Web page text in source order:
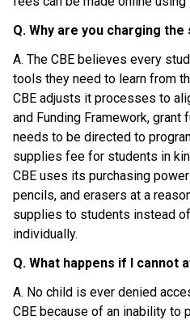
Q. Why are you charging
A. The CBE believes every
tools they need to learn from
CBE adjusts it processes to
and Funding Framework,
needs to be directed to
supplies fee for students in
CBE uses its purchasing
pencils, and erasers at a
supplies to students instead
individually.
Q. What happens if I cannot
A. No child is ever denied
CBE because of an inability to